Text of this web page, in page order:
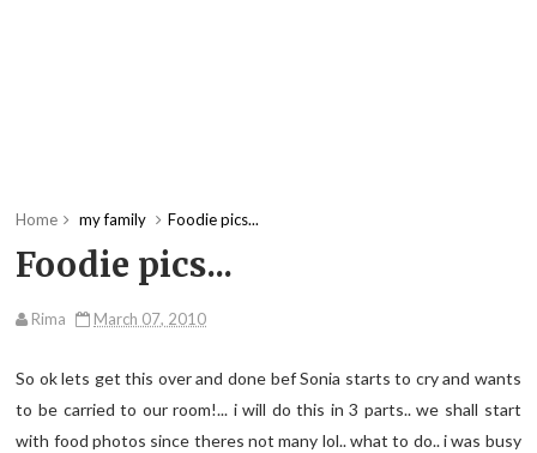
Home my family Foodie pics...
Foodie pics...
Rima March 07, 2010
So ok lets get this over and done bef Sonia starts to cry and wants
to be carried to our room!... i will do this in 3 parts.. we shall start
with food photos since theres not many lol.. what to do.. i was busy